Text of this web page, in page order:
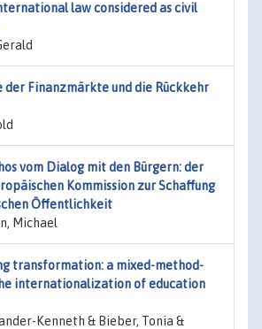
law considered as civil
der Finanzmärkte und die Rückkehr
vom Dialog mit den Bürgern: der
Kommission zur Schaffung
Öffentlichkeit
Michael
transformation: a mixed-method-
internationalization of education
Kenneth & Bieber, Tonia &